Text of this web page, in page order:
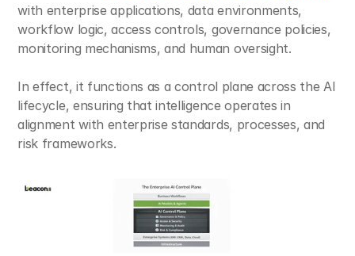
with enterprise applications, data environments,
workflow logic, access controls, governance policies,
monitoring mechanisms, and human oversight.
In effect, it functions as a control plane across the AI
lifecycle, ensuring that intelligence operates in
alignment with enterprise standards, processes, and
risk frameworks.